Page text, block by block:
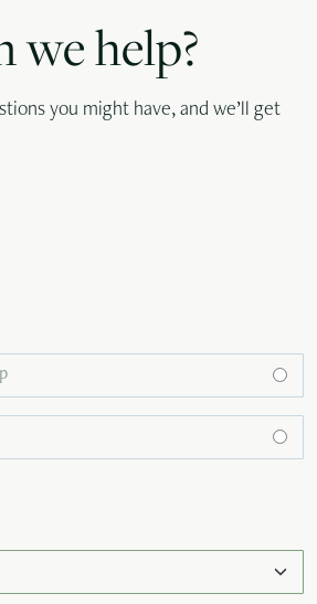
we help?
you might have, and we’ll get